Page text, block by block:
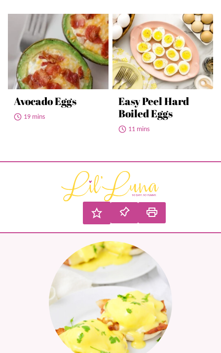
Avocado Eggs
19 mins
Easy Peel Hard
Boiled Eggs
11 mins